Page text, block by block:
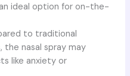
ideal option for on-the-
to traditional
the nasal spray may
like anxiety or